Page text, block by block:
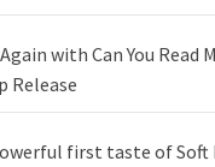
with Can You Read
Release
first taste of Soft